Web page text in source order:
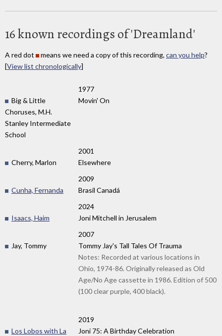
16 known recordings of 'Dreamland'
A red dot means we need a copy of this recording, can you help?
[View list chronologically]
1977
Big & Little
Choruses, M.H.
Stanley Intermediate
School
Movin' On
2001
Cherry, Marlon
Elsewhere
2009
Cunha, Fernanda
Brasil Canadá
2024
Isaacs, Haim
Joni Mitchell in Jerusalem
2007
Jay, Tommy
Tommy Jay's Tall Tales Of Trauma
Notes: Recorded at various locations in
Ohio, 1974-86. Originally released as Old
Age/No Age cassette in 1986. Edition of 500
(100 clear purple, 400 black).
2019
Los Lobos with La
Joni 75: A Birthday Celebration